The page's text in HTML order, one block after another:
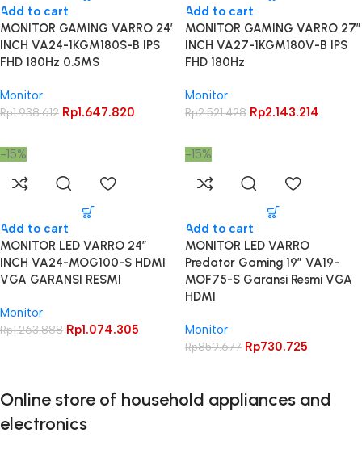
Add to cart
MONITOR GAMING VARRO 24′
INCH VA24-1KGM180S-B IPS
FHD 180Hz 0.5MS
Monitor
Rp1.938.612 Rp1.647.820
Add to cart
MONITOR GAMING VARRO 27″
INCH VA27-1KGM180V-B IPS
FHD 180Hz
Monitor
Rp2.521.428 Rp2.143.214
-15%
Add to cart
MONITOR LED VARRO 24″
INCH VA24-MOG100-S HDMI
VGA GARANSI RESMI
Monitor
Rp1.263.888 Rp1.074.305
-15%
Add to cart
MONITOR LED VARRO
Predator Gaming 19″ VA19-
MOF75-S Garansi Resmi VGA
HDMI
Monitor
Rp859.677 Rp730.725
Online store of household appliances and
electronics